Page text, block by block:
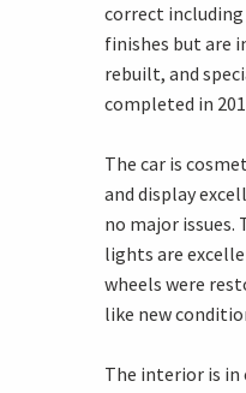
correct
finishes but are
rebuilt, and
completed in
The car is
and display
no major issues.
lights are
wheels were
like new
The interior is in